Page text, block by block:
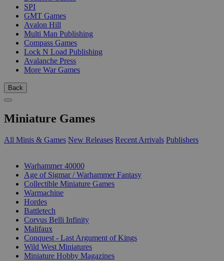
SPI
GMT Games
Avalon Hill
Multi Man Publishing
Compass Games
Lock N Load Publishing
Avalanche Press
More War Games
Back
Miniature Games
All Minis & Games New Releases Recent Arrivals Publishers
Warhammer 40000
Age of Sigmar / Warhammer Fantasy
Collectible Miniature Games
Warmachine
Hordes
Battletech
Corvus Belli Infinity
Malifaux
Conquest - Last Argument of Kings
Wild West Miniatures
Miniature Hobby Magazines